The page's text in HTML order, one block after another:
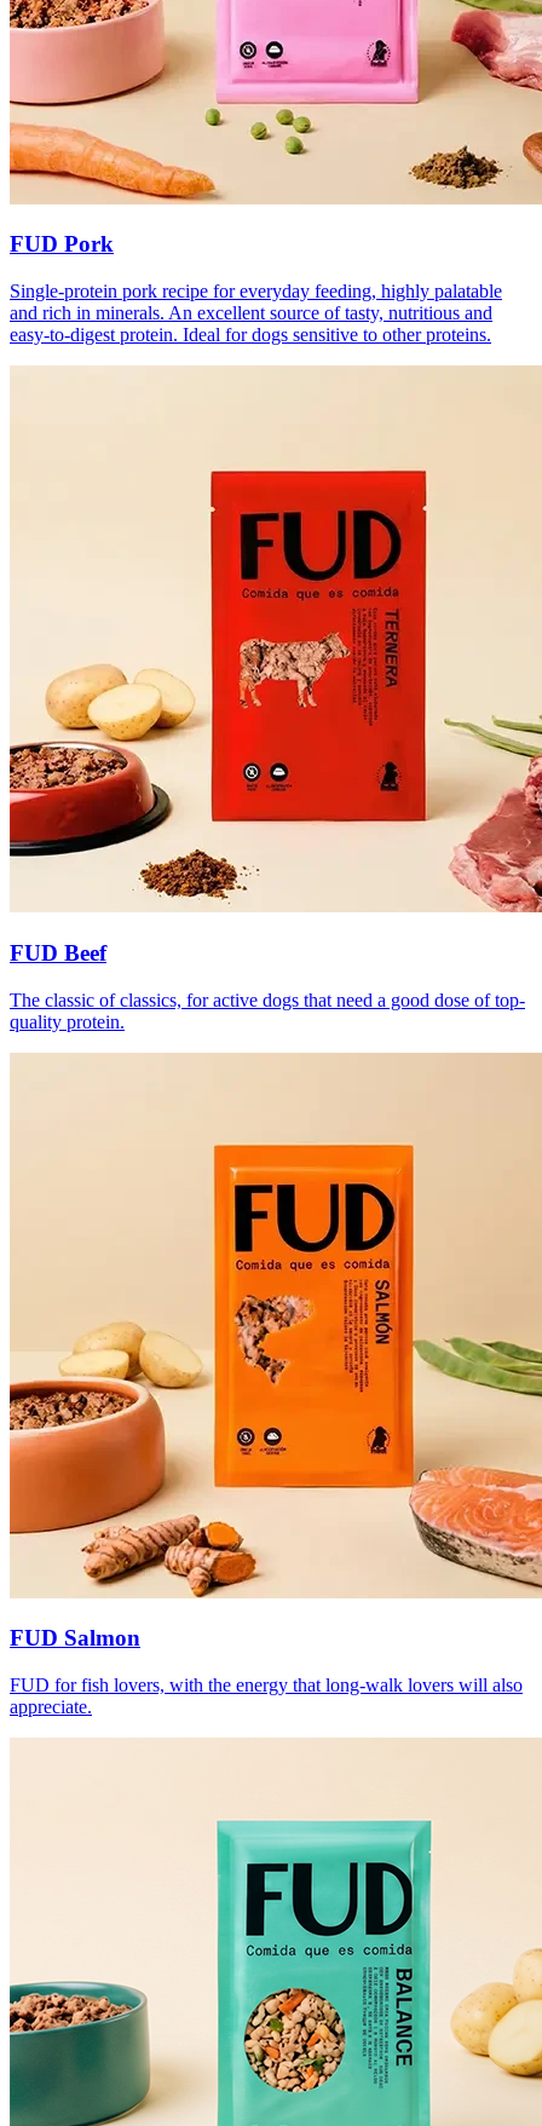
FUD Pork
Single-protein pork recipe for everyday feeding, highly palatable
and rich in minerals. An excellent source of tasty, nutritious and
easy-to-digest protein. Ideal for dogs sensitive to other proteins.
FUD Beef
The classic of classics, for active dogs that need a good dose of top-
quality protein.
FUD Salmon
FUD for fish lovers, with the energy that long-walk lovers will also
appreciate.